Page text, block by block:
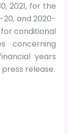
2021, for the
20, and 2020-
conditional
concerning
years
press release.